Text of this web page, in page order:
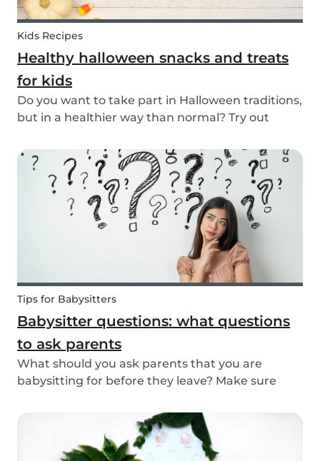
Kids Recipes
Healthy halloween snacks and treats
for kids
Do you want to take part in Halloween traditions,
but in a healthier way than normal? Try out
Tips for Babysitters
Babysitter questions: what questions
to ask parents
What should you ask parents that you are
babysitting for before they leave? Make sure